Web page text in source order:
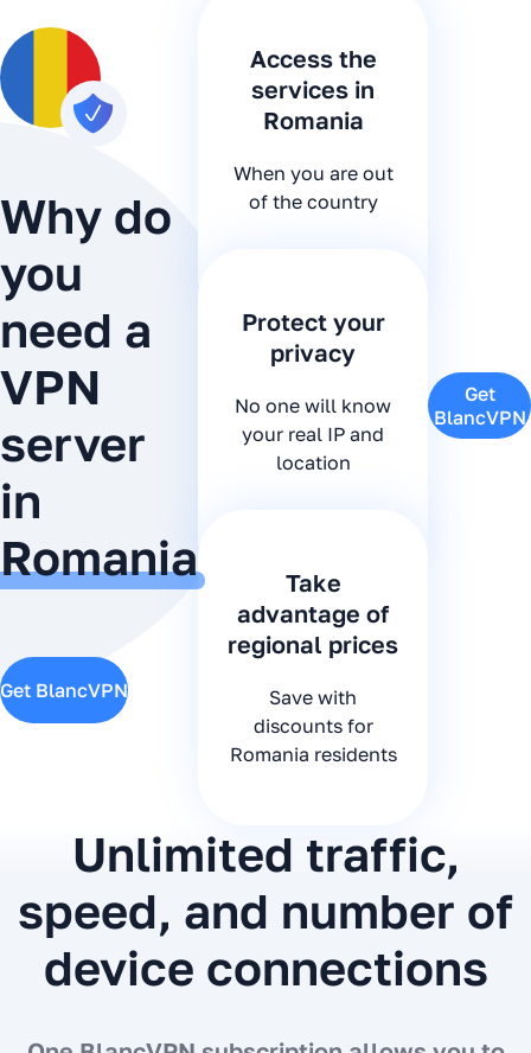
Why do
you
need a
VPN
server
in
Romania
Get BlancVPN
Access the
services in
Romania
When you are out
of the country
Protect your
privacy
No one will know
your real IP and
location
Take
advantage of
regional prices
Save with
discounts for
Romania residents
Get
BlancVPN
Unlimited traffic,
speed, and number of
device connections